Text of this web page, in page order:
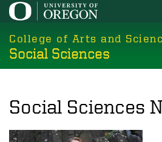
Skip
main
content
College of Arts and
Social Sciences
Social Sciences